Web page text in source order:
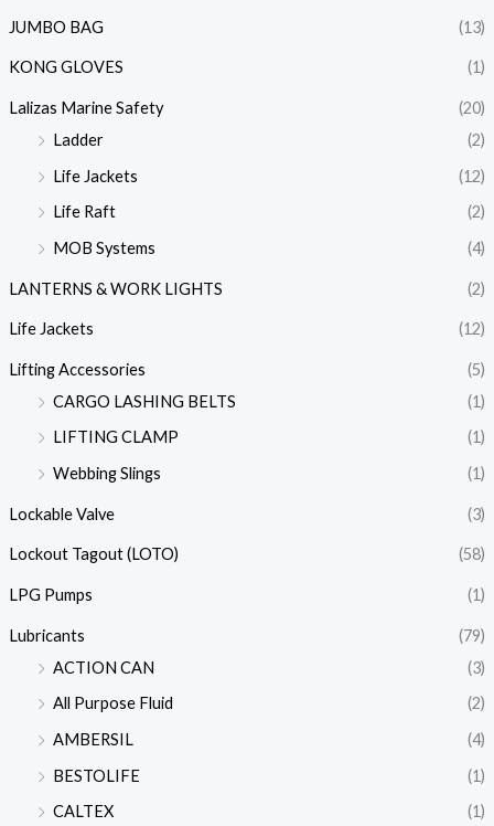
JUMBO BAG (13)
KONG GLOVES (1)
Lalizas Marine Safety
(20)
Ladder
(2)
Life Jackets
(12)
Life Raft
(2)
MOB Systems
(4)
LANTERNS & WORK LIGHTS (2)
Life Jackets (12)
Lifting Accessories
(5)
CARGO LASHING BELTS
(1)
LIFTING CLAMP
(1)
Webbing Slings
(1)
Lockable Valve (3)
Lockout Tagout (LOTO) (58)
LPG Pumps (1)
Lubricants
(79)
ACTION CAN
(3)
All Purpose Fluid
(2)
AMBERSIL
(4)
BESTOLIFE
(1)
CALTEX
(1)